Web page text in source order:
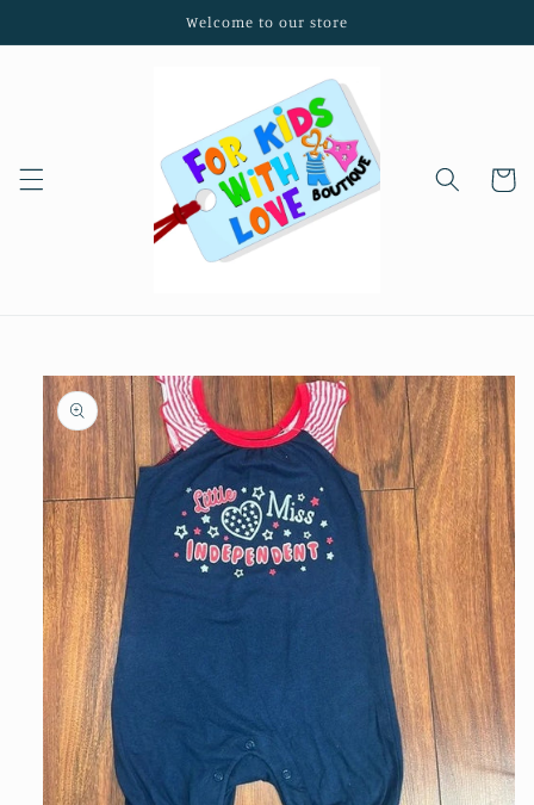
Welcome to our store
Cart
Skip to
product
information